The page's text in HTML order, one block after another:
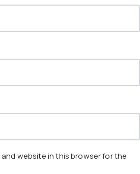
and website in this browser for the